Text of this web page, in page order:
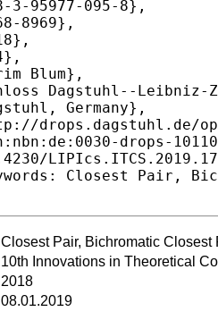
Closest Pair, Bichromatic
10th Innovations in Theoretical
2018
08.01.2019